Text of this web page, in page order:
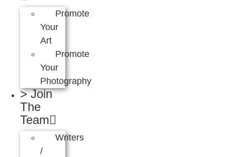
Promote
Your
Art
Promote
Your
Photography
> Join
The
Team
Writers
/